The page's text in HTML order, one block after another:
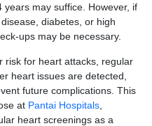
may suffice. However, if
diabetes, or high
ups may be necessary.
risk for heart attacks, regular
heart issues are detected,
future complications. This
at Pantai Hospitals,
heart screenings as a